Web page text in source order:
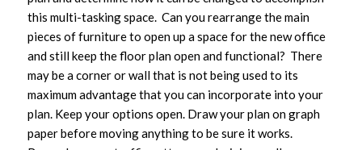
this multi-tasking space. Can you rearrange the main
pieces of furniture to open up a space for the new office
and still keep the floor plan open and functional? There
may be a corner or wall that is not being used to its
maximum advantage that you can incorporate into your
plan. Keep your options open. Draw your plan on graph
paper before moving anything to be sure it works.